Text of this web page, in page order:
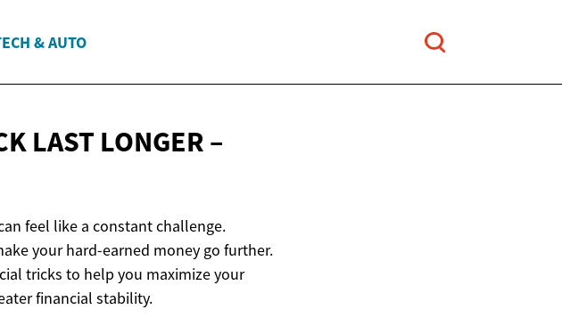
& AUTO
LAST LONGER –
feel like a constant challenge.
your hard-earned money go further.
tricks to help you maximize your
financial stability.